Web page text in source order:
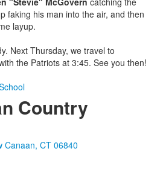
faking his man into the air, and then
layup.
Next Thursday, we travel to
the Patriots at 3:45. See you then!
Country
Canaan, CT 06840